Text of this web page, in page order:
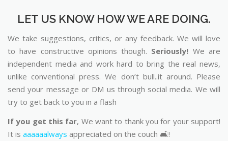
LET US KNOW HOW WE ARE DOING.
We take suggestions, critics, or any feedback. We will love
to have constructive opinions though. Seriously! We are
independent media and work hard to bring the real news,
unlike conventional press. We don’t bull..it around. Please
send your message or DM us through social media. We will
try to get back to you in a flash
If you get this far, We want to thank you for your support!
It is aaaaaalways appreciated on the couch 🛋️!